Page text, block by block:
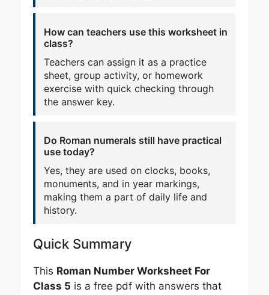
How can teachers use this worksheet in
class?
Teachers can assign it as a practice
sheet, group activity, or homework
exercise with quick checking through
the answer key.
Do Roman numerals still have practical
use today?
Yes, they are used on clocks, books,
monuments, and in year markings,
making them a part of daily life and
history.
Quick Summary
This Roman Number Worksheet For
Class 5 is a free pdf with answers that